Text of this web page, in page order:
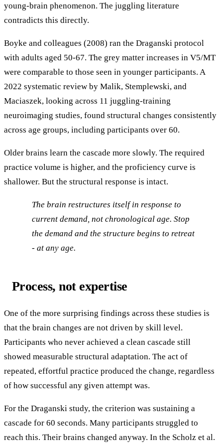
young-brain phenomenon. The juggling literature
contradicts this directly.
Boyke and colleagues (2008) ran the Draganski protocol
with adults aged 50-67. The grey matter increases in V5/MT
were comparable to those seen in younger participants. A
2022 systematic review by Malik, Stemplewski, and
Maciaszek, looking across 11 juggling-training
neuroimaging studies, found structural changes consistently
across age groups, including participants over 60.
Older brains learn the cascade more slowly. The required
practice volume is higher, and the proficiency curve is
shallower. But the structural response is intact.
The brain restructures itself in response to
current demand, not chronological age. Stop
the demand and the structure begins to retreat
- at any age.
Process, not expertise
One of the more surprising findings across these studies is
that the brain changes are not driven by skill level.
Participants who never achieved a clean cascade still
showed measurable structural adaptation. The act of
repeated, effortful practice produced the change, regardless
of how successful any given attempt was.
For the Draganski study, the criterion was sustaining a
cascade for 60 seconds. Many participants struggled to
reach this. Their brains changed anyway. In the Scholz et al.